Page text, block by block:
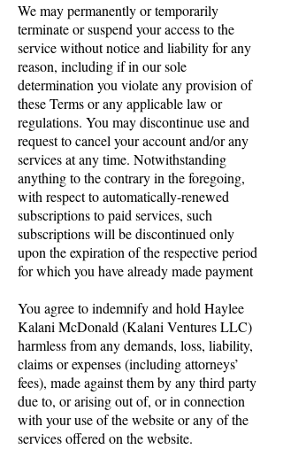
We may permanently or temporarily
terminate or suspend your access to the
service without notice and liability for any
reason, including if in our sole
determination you violate any provision of
these Terms or any applicable law or
regulations. You may discontinue use and
request to cancel your account and/or any
services at any time. Notwithstanding
anything to the contrary in the foregoing,
with respect to automatically-renewed
subscriptions to paid services, such
subscriptions will be discontinued only
upon the expiration of the respective period
for which you have already made payment
You agree to indemnify and hold Haylee
Kalani McDonald (Kalani Ventures LLC)
harmless from any demands, loss, liability,
claims or expenses (including attorneys’
fees), made against them by any third party
due to, or arising out of, or in connection
with your use of the website or any of the
services offered on the website.